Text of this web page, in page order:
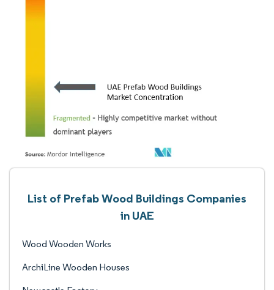
List of Prefab Wood Buildings Companies
in UAE
Wood Wooden Works
ArchiLine Wooden Houses